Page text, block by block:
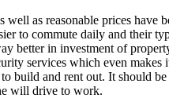
as reasonable prices have
to commute daily and their
in investment of
services which even
and rent out. It should
will drive to work.